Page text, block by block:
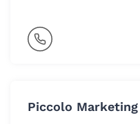
Piccolo Marketing